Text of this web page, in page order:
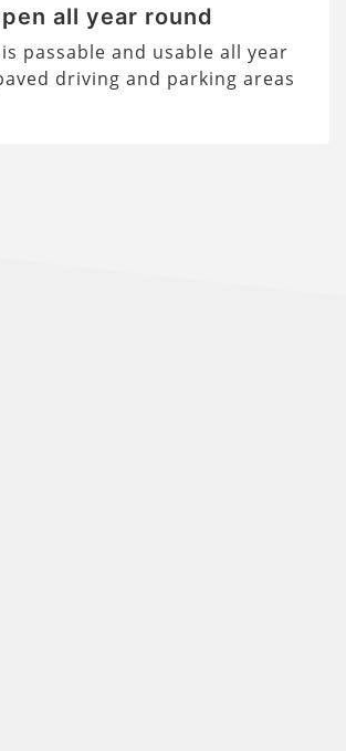
all year round
passable and usable all year
driving and parking areas